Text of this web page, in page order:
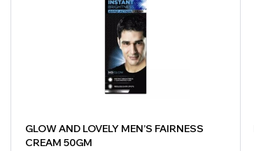
GLOW AND LOVELY MEN’S FAIRNESS
CREAM 50GM